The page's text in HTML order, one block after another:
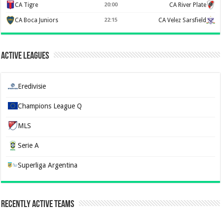
CA Tigre 20:00 CA River Plate
CA Boca Juniors 22:15 CA Velez Sarsfield
Active Leagues
Eredivisie
Champions League Q
MLS
Serie A
Superliga Argentina
Recently Active Teams